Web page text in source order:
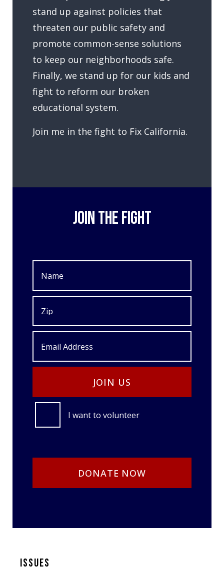
stand up against policies that
threaten our public safety and
promote common-sense solutions
to keep our neighborhoods safe.
Finally, we stand up for our kids and
fight to reform our broken
educational system.
Join me in the fight to Fix California.
JOIN THE FIGHT
I want to volunteer
DONATE NOW
ISSUES